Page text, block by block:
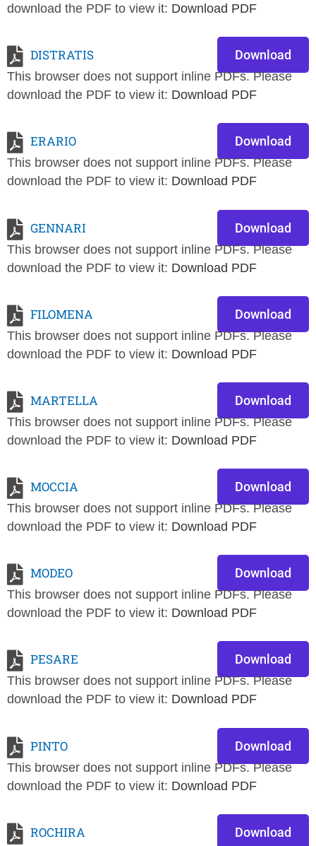
download the PDF to view it: Download PDF
DISTRATIS Download
This browser does not support inline PDFs. Please
download the PDF to view it: Download PDF
ERARIO Download
This browser does not support inline PDFs. Please
download the PDF to view it: Download PDF
GENNARI Download
This browser does not support inline PDFs. Please
download the PDF to view it: Download PDF
FILOMENA Download
This browser does not support inline PDFs. Please
download the PDF to view it: Download PDF
MARTELLA Download
This browser does not support inline PDFs. Please
download the PDF to view it: Download PDF
MOCCIA Download
This browser does not support inline PDFs. Please
download the PDF to view it: Download PDF
MODEO Download
This browser does not support inline PDFs. Please
download the PDF to view it: Download PDF
PESARE Download
This browser does not support inline PDFs. Please
download the PDF to view it: Download PDF
PINTO Download
This browser does not support inline PDFs. Please
download the PDF to view it: Download PDF
ROCHIRA Download